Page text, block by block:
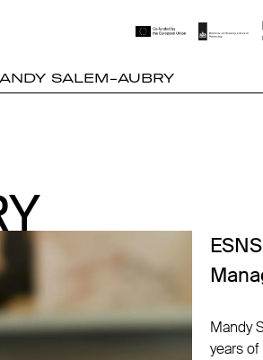
SALEM-AUBRY
Mandy
years